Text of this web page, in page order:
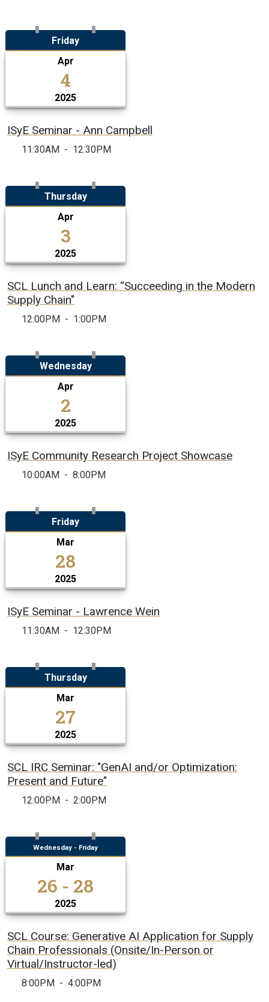
Friday
Apr
4
2025
ISyE Seminar - Ann Campbell
11:30AM - 12:30PM
Thursday
Apr
3
2025
SCL Lunch and Learn: “Succeeding in the Modern
Supply Chain"
12:00PM - 1:00PM
Wednesday
Apr
2
2025
ISyE Community Research Project Showcase
10:00AM - 8:00PM
Friday
Mar
28
2025
ISyE Seminar - Lawrence Wein
11:30AM - 12:30PM
Thursday
Mar
27
2025
SCL IRC Seminar: "GenAI and/or Optimization:
Present and Future"
12:00PM - 2:00PM
Wednesday - Friday
Mar
26 - 28
2025
SCL Course: Generative AI Application for Supply
Chain Professionals (Onsite/In-Person or
Virtual/Instructor-led)
8:00PM - 4:00PM